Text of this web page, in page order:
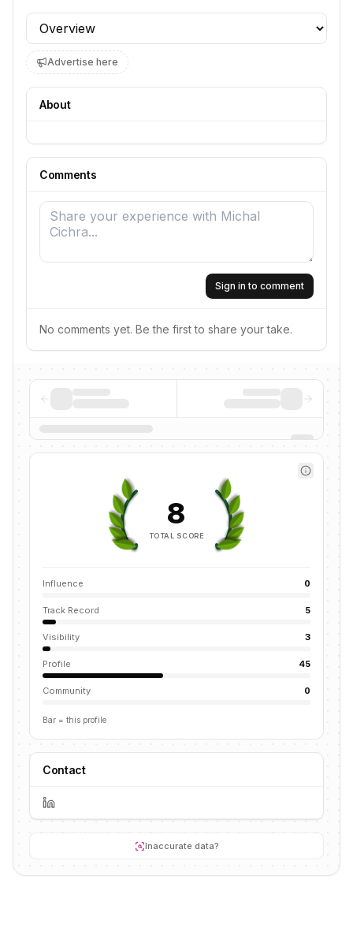
Profile section
Advertise here
About
Comments
Sign in to comment
No comments yet. Be the first to share your take.
8
TOTAL SCORE
Influence 0
Track Record 5
Visibility 3
Profile 45
Community 0
Bar = this profile
Contact
Inaccurate data?